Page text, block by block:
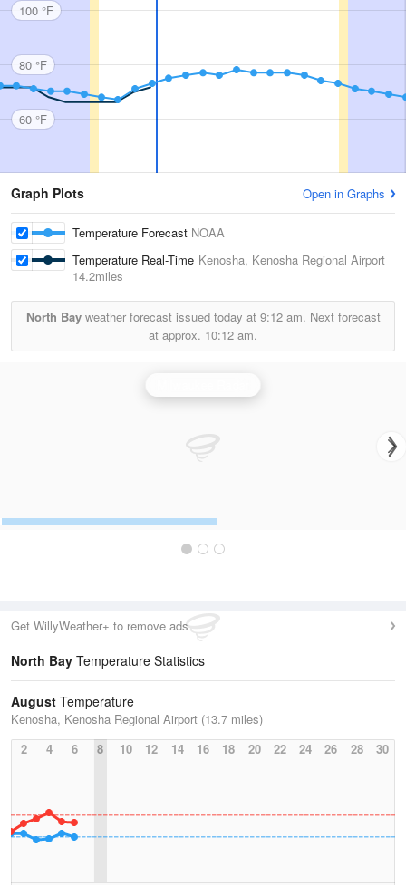
100 °F
80 °F
60 °F
Graph Plots Open in Graphs
Temperature Forecast NOAA
Temperature Real-Time Kenosha, Kenosha Regional Airport
14.2miles
North Bayweather forecast issued today at 9:12 am. Next forecast
at approx. 10:12 am.
Get WillyWeather+ to remove ads
North Bay Temperature Statistics
August Temperature
Kenosha, Kenosha Regional Airport (13.7 miles)
2
4 6 8 10 12 14 16 18 20 22 24 26 28 30